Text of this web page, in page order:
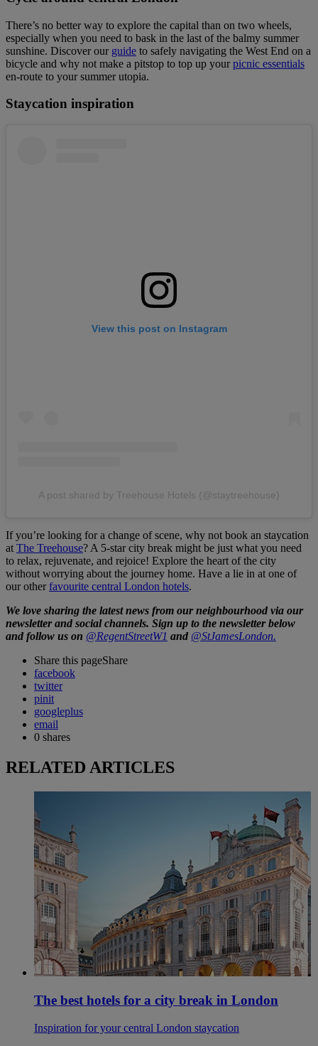
There’s no better way to explore the capital than on two wheels,
especially when you need to bask in the last of the balmy summer
sunshine. Discover our guide to safely navigating the West End on a
bicycle and why not make a pitstop to top up yourpicnic essentials
en-route to your summer utopia.
Staycation inspiration
View this post on Instagram
A post shared by Treehouse Hotels (@staytreehouse)
If you’re looking for a change of scene, why not book an staycation
at The Treehouse? A 5-star city break might be just what you need
to relax, rejuvenate, and rejoice! Explore the heart of the city
without worrying about the journey home. Have a lie in at one of
our otherfavourite central London hotels.
We love sharing the latest news from our neighbourhood via our
newsletter and social channels. Sign up to the newsletter below
and follow us on @RegentStreetW1 and @StJamesLondon.
Share this pageShare
facebook
twitter
pinit
googleplus
email
0 shares
RELATED ARTICLES
The best hotels for a city break in London
Inspiration for your central London staycation